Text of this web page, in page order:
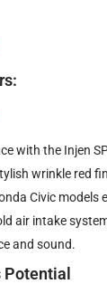
with the Injen
wrinkle red
Civic models
air intake
and sound.
Potential